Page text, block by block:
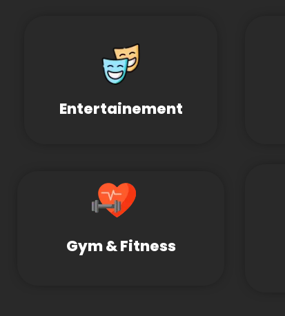
Entertainement
Gym & Fitness